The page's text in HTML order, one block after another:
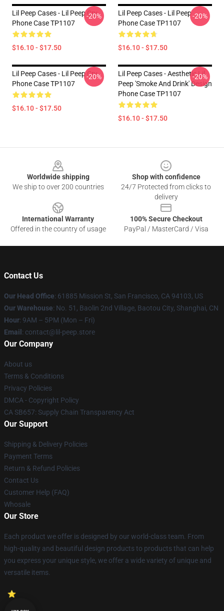
Lil Peep Cases - Lil Peep Cry
Phone Case TP1107
$16.10 - $17.50
-20%
Lil Peep Cases - Lil Peep
Phone Case TP1107
$16.10 - $17.50
-20%
Lil Peep Cases - Lil Peep Cry
Phone Case TP1107
$16.10 - $17.50
-20%
Lil Peep Cases - Aesthetic Lil
Peep 'Smoke And Drink' Design
Phone Case TP1107
$16.10 - $17.50
-20%
Worldwide shipping
We ship to over 200 countries
Shop with confidence
24/7 Protected from clicks to
delivery
International Warranty
Offered in the country of usage
100% Secure Checkout
PayPal / MasterCard / Visa
Contact Us
Our Head Office: 61885 Mission St, San Francisco, CA 94103, US
Our Warehouse: No. 51, Baolin 2nd Village, Baotou City, Shanghai, CN
Hour: 9AM – 5PM (Mon – Fri)
Email : contact@lil-peep.store
Our Company
About us
Terms & Conditions
Privacy Policies
DMCA - Copyright Policy
CA SB657: Supply Chain Transparency Act
Our Support
Shipping & Delivery Policies
Payment Terms
Return & Refund Policies
Contact Us
Customer Help (FAQ)
Whosale
Our Store
Each product we offer is designed by our world-class team. From
high-quality and beautiful design products to products that can help
you express your unique style, we offer a wide variety of unique and
versatile items.